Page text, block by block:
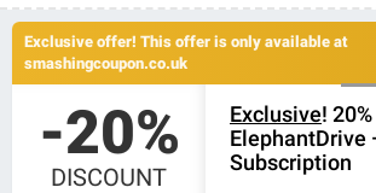
Exclusive offer! This offer is only available at
smashingcoupon.co.uk
-20%
DISCOUNT
Exclusive!
ElephantDrive
Subscription